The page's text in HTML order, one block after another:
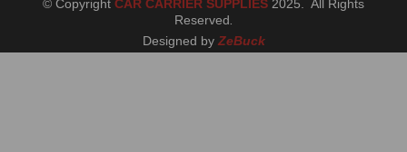
© Copyright CAR CARRIER SUPPLIES 2025. All Rights
Reserved
Designed by ZeBuck